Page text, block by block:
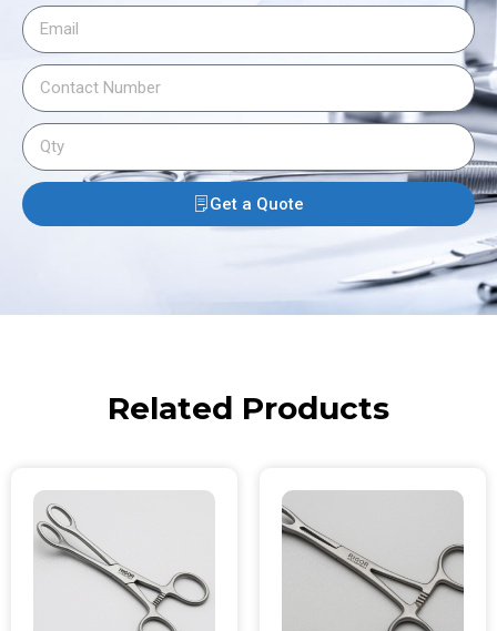
Get a Quote
Related Products